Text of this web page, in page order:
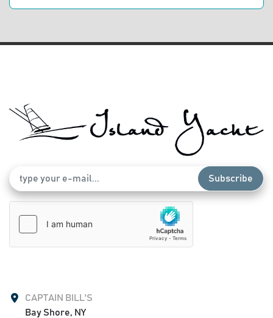
Subscribe
CAPTAIN BILL'S
Bay Shore, NY